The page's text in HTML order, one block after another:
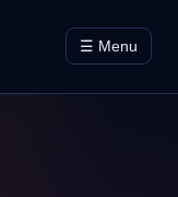
☰ Menu